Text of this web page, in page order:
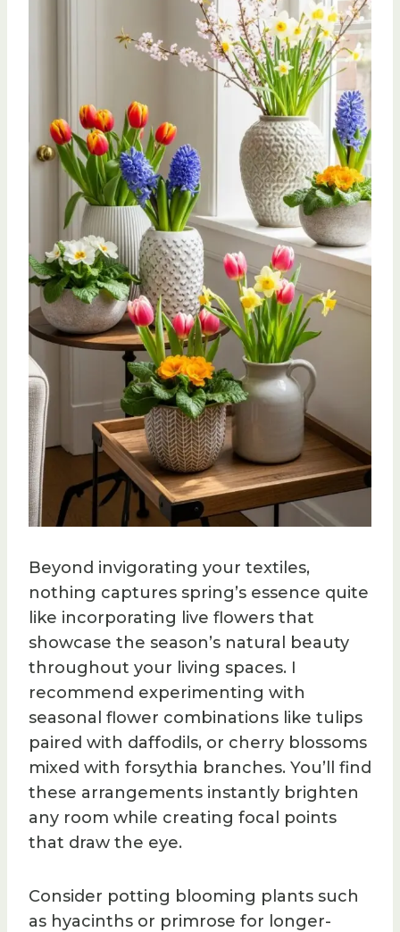
Beyond invigorating your textiles,
nothing captures spring’s essence quite
like incorporating live flowers that
showcase the season’s natural beauty
throughout your living spaces. I
recommend experimenting with
seasonal flower combinations like tulips
paired with daffodils, or cherry blossoms
mixed with forsythia branches. You’ll find
these arrangements instantly brighten
any room while creating focal points
that draw the eye.
Consider potting blooming plants such
as hyacinths or primrose for longer-